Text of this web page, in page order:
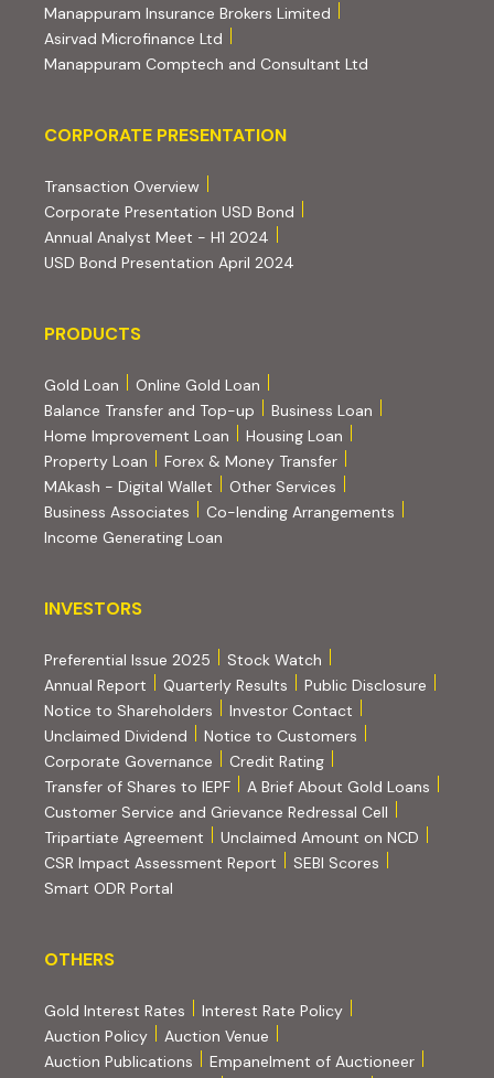
Manappuram Insurance Brokers Limited
Asirvad Microfinance Ltd
Manappuram Comptech and Consultant Ltd
Corporate Presentation
CORPORATE PRESENTATION
Transaction Overview(PDF, opens in new tab)
Corporate Presentation USD Bond
Annual Analyst Meet - H1 2024
USD Bond Presentation April 2024
PRODUCTS
PRODUCTS
Gold Loan
Online Gold Loan
Balance Transfer and Top-up
Business Loan
Home Improvement Loan
Housing Loan
Property Loan
Forex & Money Transfer
MAkash - Digital Wallet
Other Services
Business Associates
Co-lending Arrangements
Income Generating Loan
INVESTORS
INVESTORS
Preferential Issue 2025
Stock Watch
Annual Report
Quarterly Results
Public Disclosure
Notice to Shareholders
Investor Contact
Unclaimed Dividend
Notice to Customers
Corporate Governance
Credit Rating(PDF, opens in new tab)
Transfer of Shares to IEPF
A Brief About Gold Loans
Customer Service and Grievance Redressal Cell
Tripartiate Agreement (PDF, opens in new tab)
Unclaimed Amount on NCD
CSR Impact Assessment Report
SEBI Scores
Smart ODR Portal
OTHERS
OTHERS
Gold Interest Rates
Interest Rate Policy
Auction Policy(PDF, opens in new tab)
Auction Venue
Auction Publications
Empanelment of Auctioneer